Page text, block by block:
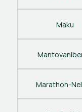
Maku
Marathon-